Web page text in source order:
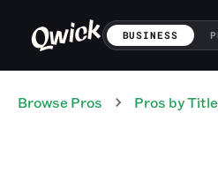
BUSINESS
Browse Pros Pros by Title